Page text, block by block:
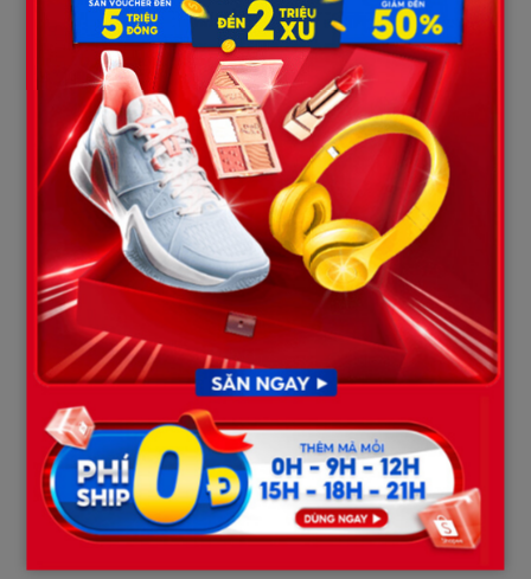
on the witness stand, begging the jury to show mercy to her
“baby boy.” However, the exact moment the jury retired to the
deliberation room to determine Anthony’s fate, a deeply
infuriating scene occurred.
Anthony’s parents casually gathered their belongings, hurriedly
walked out of the courtroom, and never returned. They
abandoned their 19-year-old son, leaving him completely alone
at the defense table to face a crushing 35-year prison
sentence. The only relative left sitting on the spectator
benches was a frail, elderly grandmother, helplessly watching
her grandson be led away in chains and shackles.
| THE CONTRAST IN THE BEHAVIOR OF ANTHONY'S
|                                                                         |
| ON THE STAND: Weeping, playing the role of grieving,
| AFTER THE VERDICT: Casually walking away, evading